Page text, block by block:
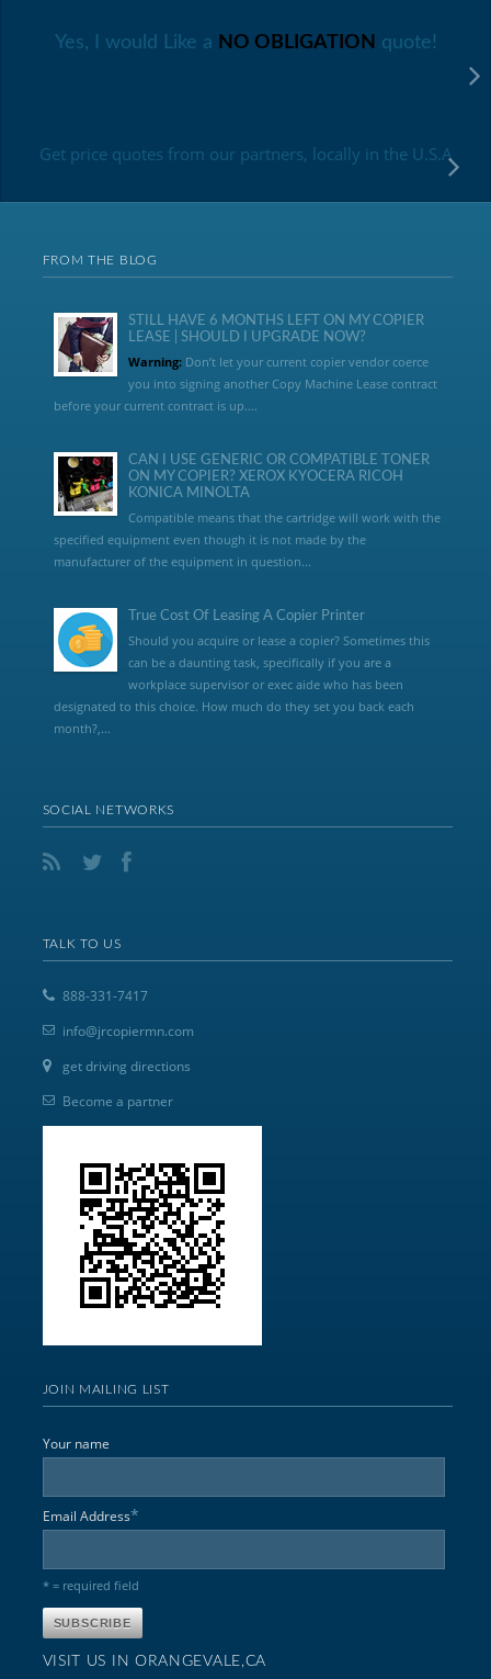
Yes, I would Like a NO OBLIGATION quote!
Get price quotes from our partners, locally in the U.S.A
FROM THE BLOG
STILL HAVE 6 MONTHS LEFT ON MY COPIER
LEASE | SHOULD I UPGRADE NOW?
Warning:Don’t let your current copier vendor coerce
you into signing another Copy Machine Lease contract
before your current contract is up....
CAN I USE GENERIC OR COMPATIBLE TONER
ON MY COPIER? XEROX KYOCERA RICOH
KONICA MINOLTA
Compatible means that the cartridge will work with the
specified equipment even though it is not made by the
manufacturer of the equipment in question...
True Cost Of Leasing A Copier Printer
Should you acquire or lease a copier? Sometimes this
can be a daunting task, specifically if you are a
workplace supervisor or exec aide who has been
designated to this choice. How much do they set you back each
month?,...
SOCIAL NETWORKS
TALK TO US
888-331-7417
info@jrcopiermn.com
get driving directions
Become a partner
JOIN MAILING LIST
Your name
Email Address*
* = required field
VISIT US IN ORANGEVALE,CA